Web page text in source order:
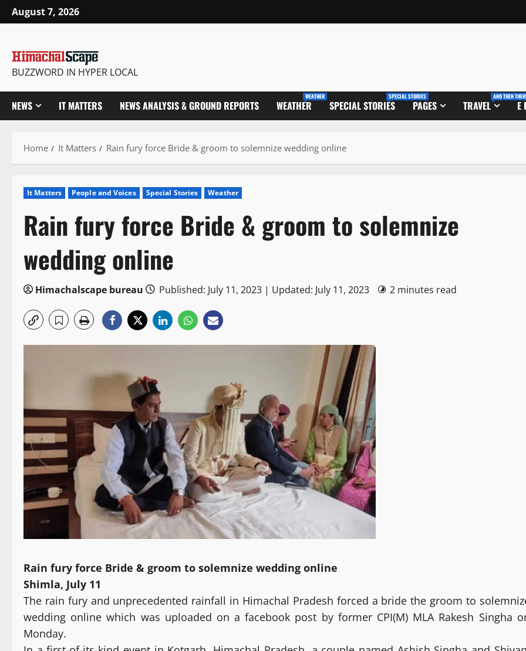
Skip
to
August 7, 2026
BUZZWORD IN HYPER LOCAL
NEWS IT MATTERS NEWS ANALYSIS & GROUND REPORTS WEATHER
WEATHER
SPECIAL STORIES
SPECIAL STORIES
PAGES TRAVEL
AND THEN
E
Home It Matters Rain fury force Bride & groom to solemnize wedding online
It Matters People and Voices Special Stories Weather
Rain fury force Bride & groom to solemnize
wedding online
Himachalscape bureau Published: July 11, 2023 | Updated: July 11, 2023 2 minutes read
Rain fury force Bride & groom to solemnize wedding online
Shimla, July 11
The rain fury and unprecedented rainfall in Himachal Pradesh forced a bride the groom to
wedding online which was uploaded on a facebook post by former CPI(M) MLA Rakesh Singha
Monday.